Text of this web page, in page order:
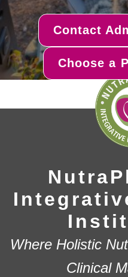
Contact
Choose a
Where Holistic
Clinical